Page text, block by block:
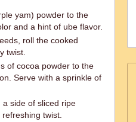
yam) powder to the
and a hint of ube flavor.
roll the cooked
twist.
of cocoa powder to the
Serve with a sprinkle of
a side of sliced ripe
twist.